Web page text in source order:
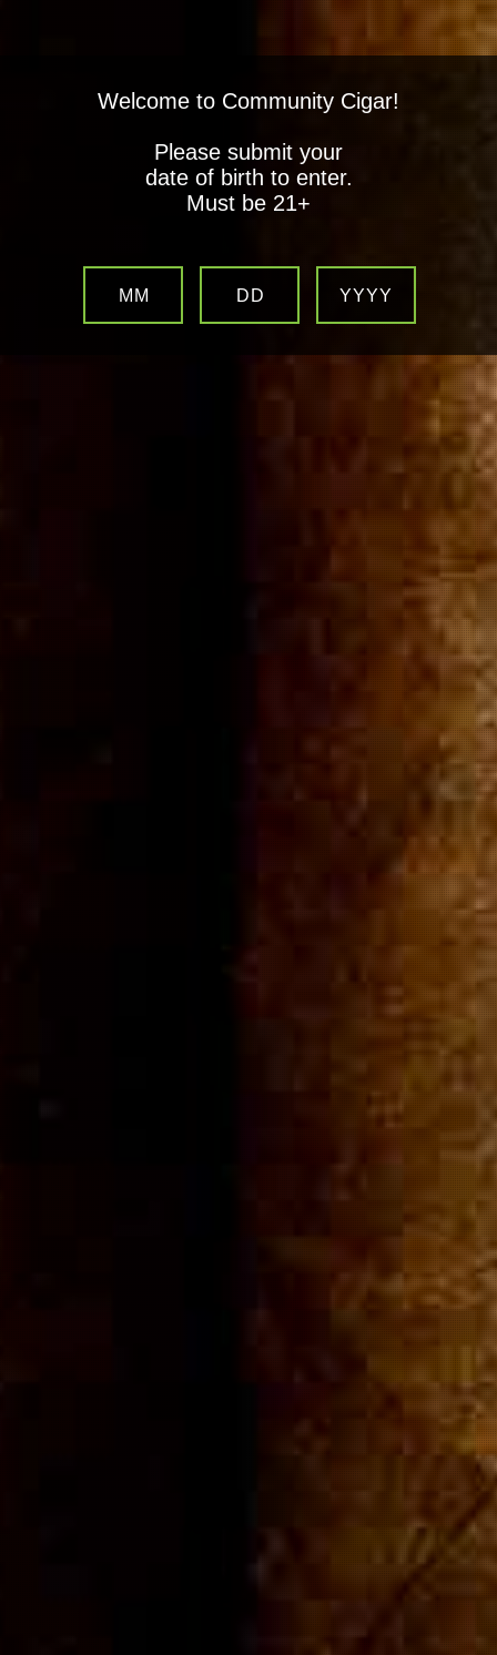
Community
Cigar
Welcome to Community Cigar!
Please submit your
date of birth to enter.
Must be 21+
MM DD YYYY